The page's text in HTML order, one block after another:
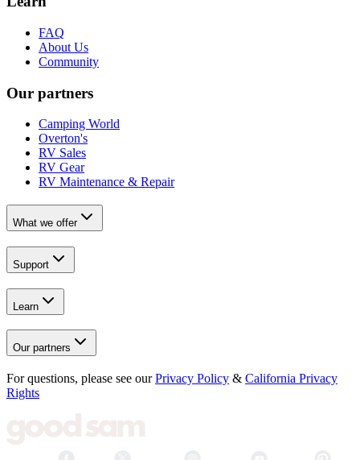
FAQ
About Us
Community
Our partners
Camping World
Overton's
RV Sales
RV Gear
RV Maintenance & Repair
What we offer
Support
Learn
Our partners
For questions, please see our Privacy Policy & California Privacy
Rights